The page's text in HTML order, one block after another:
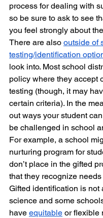
process for dealing with
so be sure to ask to see
you feel strongly about
There are also outside of
testing/identification
look into. Most school
policy where they accept
testing (though, it may
certain criteria). In the
out ways your student
be challenged in school
For example, a school
nurturing program for
don’t place in the gifted
that they recognize
Gifted identification is not
science and some
have equitable or flexible